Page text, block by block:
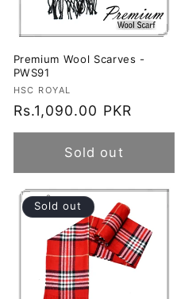
Premium Wool Scarves -
PWS91
Vendor:
HSC ROYAL
Regular
price
Rs.1,090.00 PKR
Sold out
Sold out